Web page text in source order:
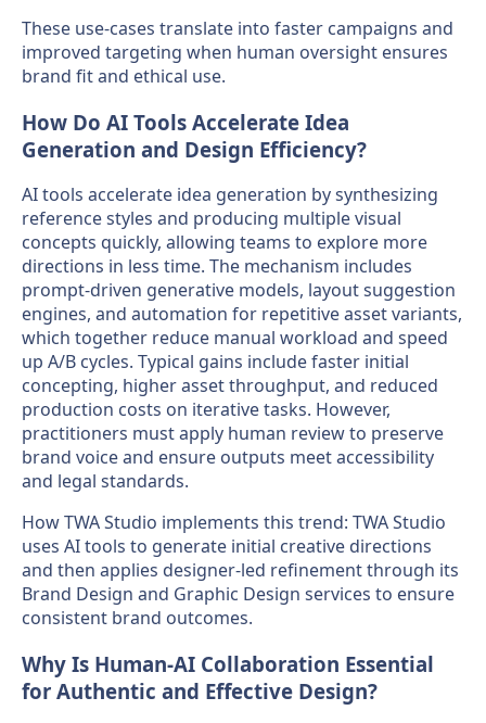
These use-cases translate into faster campaigns and
improved targeting when human oversight ensures
brand fit and ethical use.
How Do AI Tools Accelerate Idea
Generation and Design Efficiency?
AI tools accelerate idea generation by synthesizing
reference styles and producing multiple visual
concepts quickly, allowing teams to explore more
directions in less time. The mechanism includes
prompt-driven generative models, layout suggestion
engines, and automation for repetitive asset variants,
which together reduce manual workload and speed
up A/B cycles. Typical gains include faster initial
concepting, higher asset throughput, and reduced
production costs on iterative tasks. However,
practitioners must apply human review to preserve
brand voice and ensure outputs meet accessibility
and legal standards.
How TWA Studio implements this trend: TWA Studio
uses AI tools to generate initial creative directions
and then applies designer-led refinement through its
Brand Design and Graphic Design services to ensure
consistent brand outcomes.
Why Is Human-AI Collaboration Essential
for Authentic and Effective Design?